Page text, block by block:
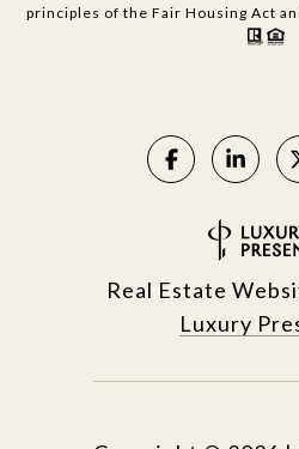
principles of the Fair Housing Act
Real Estate
Luxury